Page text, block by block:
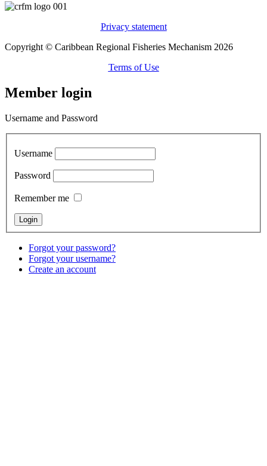
Privacy statement
Copyright © Caribbean Regional Fisheries Mechanism 2026
Terms of Use
Member login
Username and Password
Username
Password
Remember me
Forgot your password?
Forgot your username?
Create an account